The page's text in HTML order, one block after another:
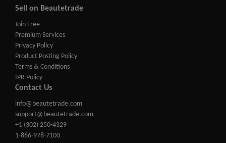
Sell on Beautetrade
Join Free
Premium Services
Privacy Policy
Product Posting Policy
Terms & Conditions
IPR Policy
Contact Us
info@beautetrade.com
support@beautetrade.com
+1 (302) 250-4329
1-866-978-7100